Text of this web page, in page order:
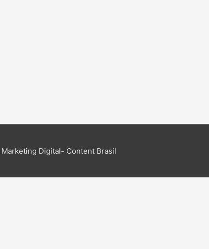
Marketing Digital- Content Brasil